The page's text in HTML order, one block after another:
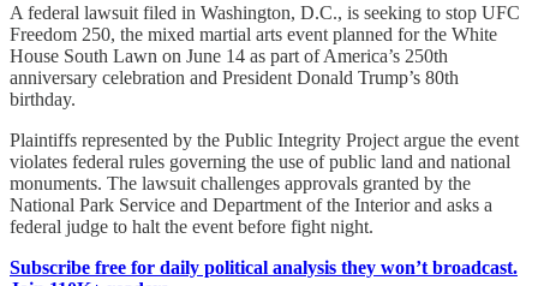
A federal lawsuit filed in Washington, D.C., is seeking to stop UFC
Freedom 250, the mixed martial arts event planned for the White
House South Lawn on June 14 as part of America’s 250th
anniversary celebration and President Donald Trump’s 80th
birthday.
Plaintiffs represented by the Public Integrity Project argue the event
violates federal rules governing the use of public land and national
monuments. The lawsuit challenges approvals granted by the
National Park Service and Department of the Interior and asks a
federal judge to halt the event before fight night.
Subscribe free for daily political analysis they won’t broadcast.